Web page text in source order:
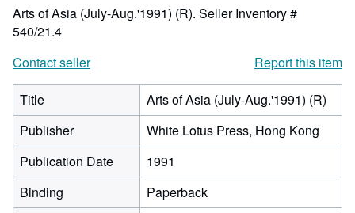
Arts of Asia (July-Aug.'1991) (R). Seller Inventory #
540/21.4
Contact seller
Report this item
Title
Arts of Asia (July-Aug.'1991) (R)
Publisher
White Lotus Press, Hong Kong
Publication Date
1991
Binding
Paperback